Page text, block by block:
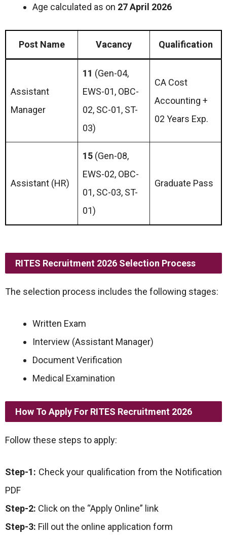
Age calculated as on 27 April 2026
Post Name Vacancy Qualification
Assistant
Manager
11 (Gen-04,
EWS-01, OBC-
02, SC-01, ST-
03)
CA Cost
Accounting +
02 Years Exp.
Assistant (HR)
15 (Gen-08,
EWS-02, OBC-
01, SC-03, ST-
01)
Graduate Pass
RITES Recruitment 2026 Selection Process
The selection process includes the following stages:
Written Exam
Interview (Assistant Manager)
Document Verification
Medical Examination
How To Apply For RITES Recruitment 2026
Follow these steps to apply:
Step-1: Check your qualification from the Notification
PDF
Step-2: Click on the “Apply Online” link
Step-3: Fill out the online application form